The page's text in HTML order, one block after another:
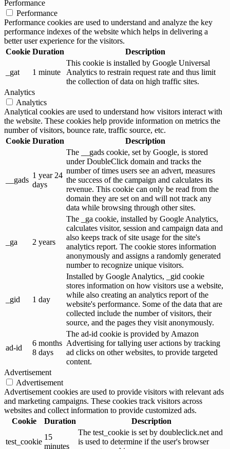
Performance
Performance
Performance cookies are used to understand and analyze the key
performance indexes of the website which helps in delivering a
better user experience for the visitors.
Cookie Duration Description
_gat 1 minute
This cookie is installed by Google Universal
Analytics to restrain request rate and thus limit
the collection of data on high traffic sites.
Analytics
Analytics
Analytical cookies are used to understand how visitors interact with
the website. These cookies help provide information on metrics the
number of visitors, bounce rate, traffic source, etc.
Cookie Duration Description
__gads
1 year 24
days
The __gads cookie, set by Google, is stored
under DoubleClick domain and tracks the
number of times users see an advert, measures
the success of the campaign and calculates its
revenue. This cookie can only be read from the
domain they are set on and will not track any
data while browsing through other sites.
_ga 2 years
The _ga cookie, installed by Google Analytics,
calculates visitor, session and campaign data and
also keeps track of site usage for the site's
analytics report. The cookie stores information
anonymously and assigns a randomly generated
number to recognize unique visitors.
_gid 1 day
Installed by Google Analytics, _gid cookie
stores information on how visitors use a website,
while also creating an analytics report of the
website's performance. Some of the data that are
collected include the number of visitors, their
source, and the pages they visit anonymously.
ad-id
6 months
8 days
The ad-id cookie is provided by Amazon
Advertising for tallying user actions by tracking
ad clicks on other websites, to provide targeted
content.
Advertisement
Advertisement
Advertisement cookies are used to provide visitors with relevant ads
and marketing campaigns. These cookies track visitors across
websites and collect information to provide customized ads.
Cookie
Duration Description
test_cookie
15
minutes
The test_cookie is set by doubleclick.net and
is used to determine if the user's browser